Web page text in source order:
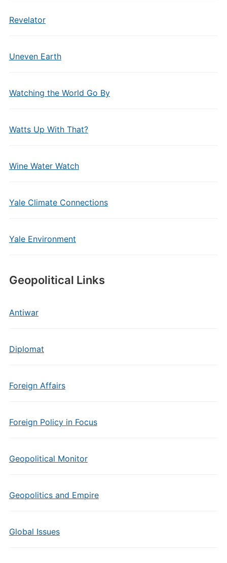
Revelator
Uneven Earth
Watching the World Go By
Watts Up With That?
Wine Water Watch
Yale Climate Connections
Yale Environment
Geopolitical Links
Antiwar
Diplomat
Foreign Affairs
Foreign Policy in Focus
Geopolitical Monitor
Geopolitics and Empire
Global Issues